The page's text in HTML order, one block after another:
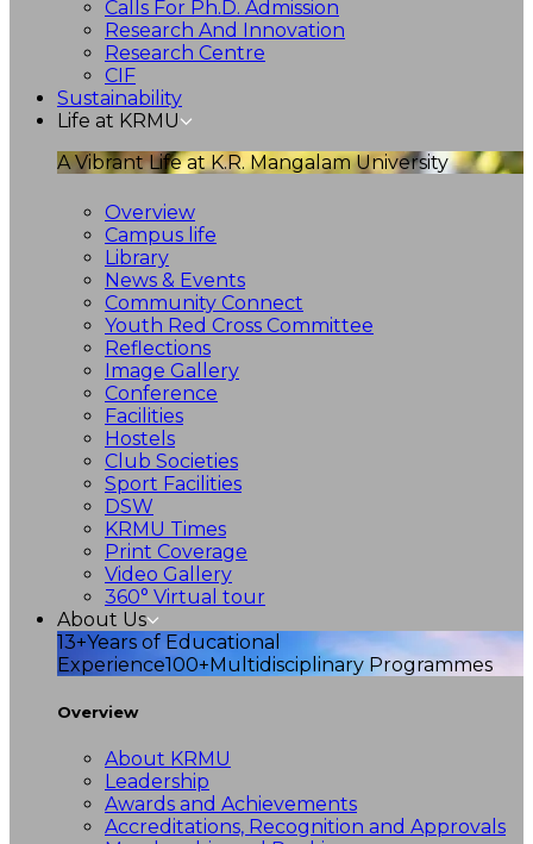
Calls For Ph.D. Admission
Research And Innovation
Research Centre
CIF
Sustainability
Life at KRMU
A Vibrant Life at K.R. Mangalam University
Overview
Campus life
Library
News & Events
Community Connect
Youth Red Cross Committee
Reflections
Image Gallery
Conference
Facilities
Hostels
Club Societies
Sport Facilities
DSW
KRMU Times
Print Coverage
Video Gallery
360° Virtual tour
About Us
13+Years of Educational
Experience100+Multidisciplinary Programmes
Overview
About KRMU
Leadership
Awards and Achievements
Accreditations, Recognition and Approvals